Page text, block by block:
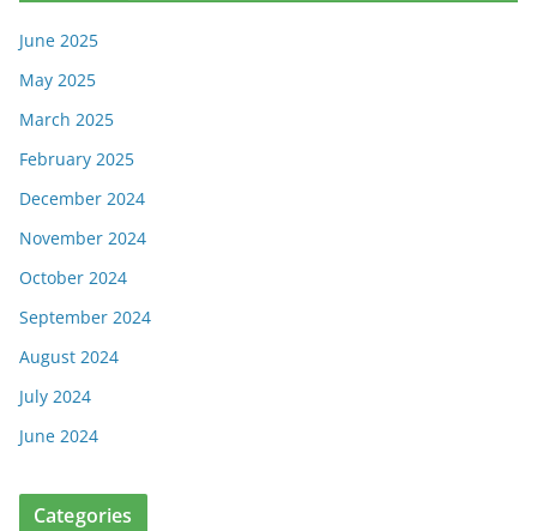
June 2025
May 2025
March 2025
February 2025
December 2024
November 2024
October 2024
September 2024
August 2024
July 2024
June 2024
Categories